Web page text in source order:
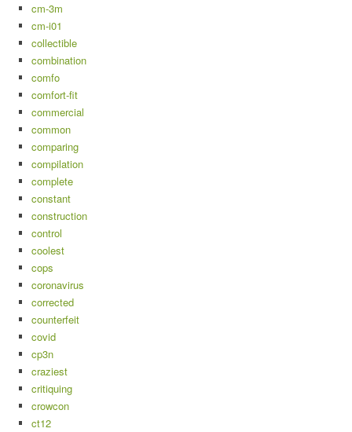
cm-3m
cm-i01
collectible
combination
comfo
comfort-fit
commercial
common
comparing
compilation
complete
constant
construction
control
coolest
cops
coronavirus
corrected
counterfeit
covid
cp3n
craziest
critiquing
crowcon
ct12